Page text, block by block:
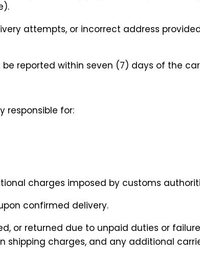
attempts, or incorrect address
reported within seven (7) days of the
responsible for:
charges imposed by customs
confirmed delivery.
or returned due to unpaid duties or
shipping charges, and any additional